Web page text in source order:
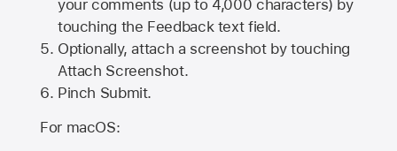
your comments (up to 4,000 characters) by
touching the Feedback text field.
Optionally, attach a screenshot by touching
Attach Screenshot.
Pinch Submit.
For macOS: